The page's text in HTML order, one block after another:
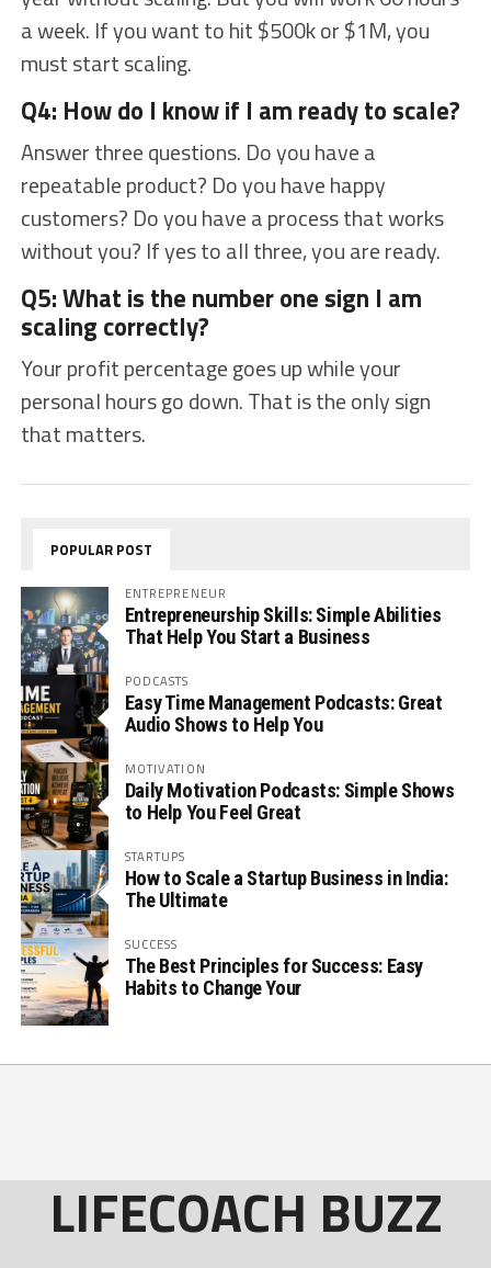
a week. If you want to hit $500k or $1M, you
must start scaling.
Q4: How do I know if I am ready to scale?
Answer three questions. Do you have a
repeatable product? Do you have happy
customers? Do you have a process that works
without you? If yes to all three, you are ready.
Q5: What is the number one sign I am
scaling correctly?
Your profit percentage goes up while your
personal hours go down. That is the only sign
that matters.
POPULAR POST
ENTREPRENEUR
Entrepreneurship Skills: Simple Abilities
That Help You Start a Business
PODCASTS
Easy Time Management Podcasts: Great
Audio Shows to Help You
MOTIVATION
Daily Motivation Podcasts: Simple Shows
to Help You Feel Great
STARTUPS
How to Scale a Startup Business in India:
The Ultimate
SUCCESS
The Best Principles for Success: Easy
Habits to Change Your
LIFECOACH BUZZ